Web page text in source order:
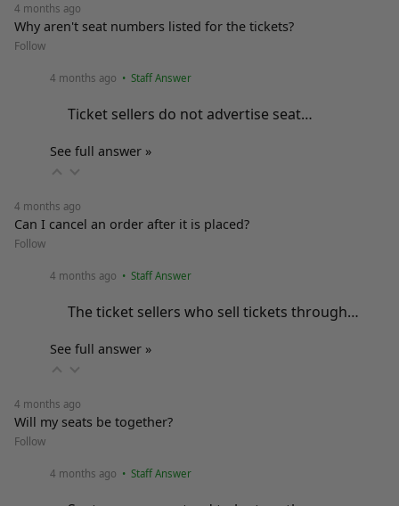
4 months ago
Why aren't seat numbers listed for the tickets?
Follow
4 months ago • Staff Answer
Ticket sellers do not advertise seat…
See full answer »
4 months ago
Can I cancel an order after it is placed?
Follow
4 months ago • Staff Answer
The ticket sellers who sell tickets through…
See full answer »
4 months ago
Will my seats be together?
Follow
4 months ago • Staff Answer